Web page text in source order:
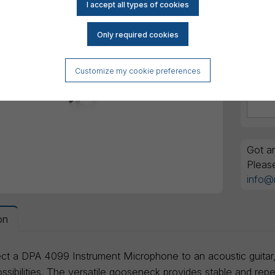
Customize my cookie preferences
Got
a DPA 4099 Instrument Microphone to an acoustic
The versatile gooseneck provides stable and